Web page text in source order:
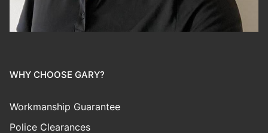
WHY CHOOSE GARY?
Workmanship Guarantee
Police Clearances